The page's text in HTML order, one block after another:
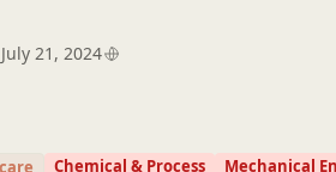
21, 2024
Chemical & Process
Mechanical